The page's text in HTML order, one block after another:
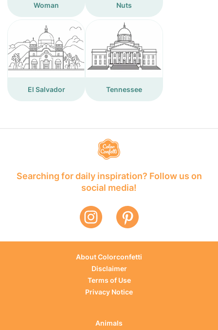
Woman Nuts
El Salvador Tennessee
Searching for daily inspiration? Follow us on
social media!
About Colorconfetti
Disclaimer
Terms of Use
Privacy Notice
Animals